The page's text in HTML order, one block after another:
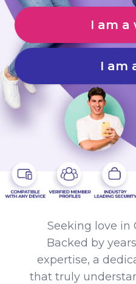
I am a
I am
Seeking love in
Backed by
expertise, a
that truly